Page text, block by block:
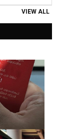
VIEW ALL